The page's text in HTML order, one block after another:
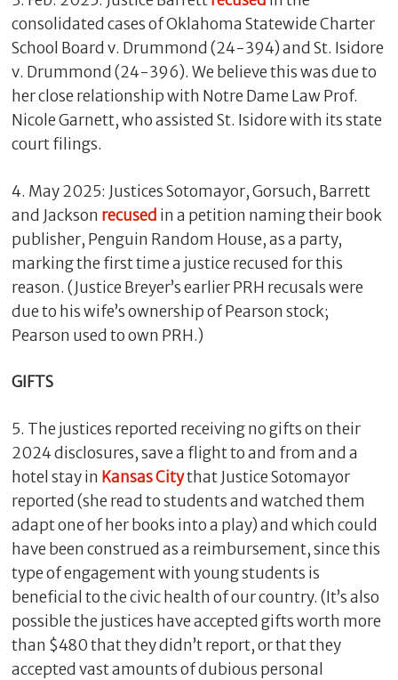
consolidated cases of Oklahoma Statewide Charter
School Board v. Drummond (24-394) and St. Isidore
v. Drummond (24-396). We believe this was due to
her close relationship with Notre Dame Law Prof.
Nicole Garnett, who assisted St. Isidore with its state
court filings.
4. May 2025: Justices Sotomayor, Gorsuch, Barrett
and Jackson recused in a petition naming their book
publisher, Penguin Random House, as a party,
marking the first time a justice recused for this
reason. (Justice Breyer’s earlier PRH recusals were
due to his wife’s ownership of Pearson stock;
Pearson used to own PRH.)
GIFTS
5. The justices reported receiving no gifts on their
2024 disclosures, save a flight to and from and a
hotel stay in Kansas Citythat Justice Sotomayor
reported (she read to students and watched them
adapt one of her books into a play) and which could
have been construed as a reimbursement, since this
type of engagement with young students is
beneficial to the civic health of our country. (It’s also
possible the justices have accepted gifts worth more
than $480 that they didn’t report, or that they
accepted vast amounts of dubious personal